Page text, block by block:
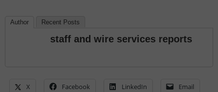
Author Recent Posts
staff and wire services reports
X Facebook LinkedIn Email